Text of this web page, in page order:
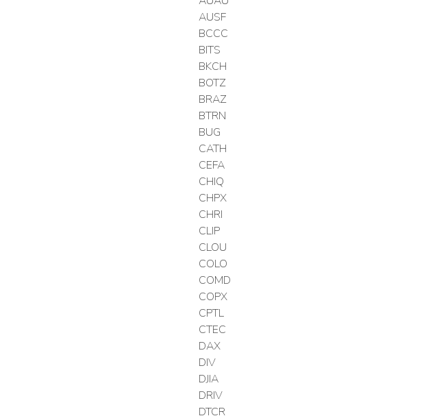
AUSF
BCCC
BITS
BKCH
BOTZ
BRAZ
BTRN
BUG
CATH
CEFA
CHIQ
CHPX
CHRI
CLIP
CLOU
COLO
COMD
COPX
CPTL
CTEC
DAX
DIV
DJIA
DRIV
DTCR